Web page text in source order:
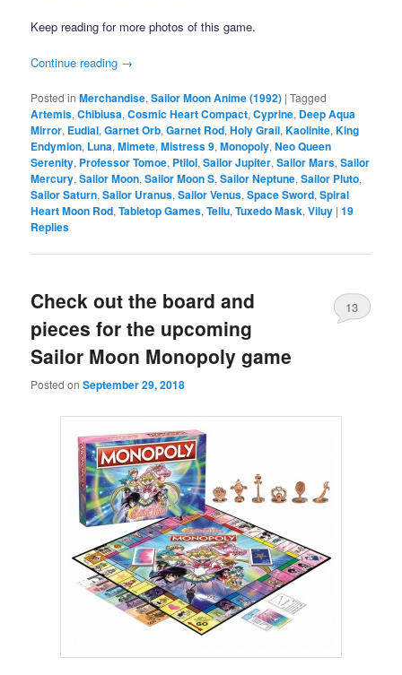
Keep reading for more photos of this game.
Continue reading →
Posted in Merchandise,Sailor Moon Anime (1992) |Tagged
Artemis,Chibiusa,Cosmic Heart Compact,Cyprine, Deep Aqua
Mirror, Eudial,Garnet Orb,Garnet Rod,Holy Grail,Kaolinite,King
Endymion, Luna,Mimete,Mistress 9,Monopoly,Neo Queen
Serenity, Professor Tomoe, Ptilol,Sailor Jupiter,Sailor Mars,Sailor
Mercury,Sailor Moon,Sailor Moon S,Sailor Neptune,Sailor Pluto,
Sailor Saturn,Sailor Uranus,Sailor Venus,Space Sword,Spiral
Heart Moon Rod,Tabletop Games,Tellu,Tuxedo Mask,Viluy |19
Replies
Check out the board and
pieces for the upcoming
Sailor Moon Monopoly game
Posted onSeptember 29, 2018
13